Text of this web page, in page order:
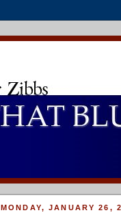
MONDAY, JANUARY 26,